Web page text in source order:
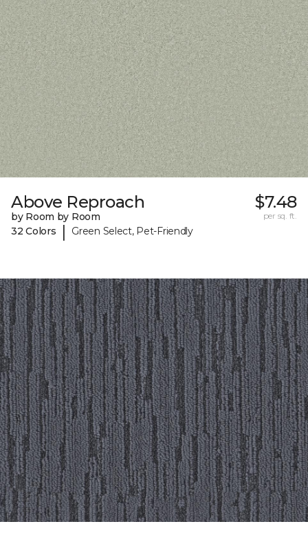
Above Reproach
by Room by Room
32 Colors
| Green Select, Pet-Friendly
$7.48
per sq. ft.